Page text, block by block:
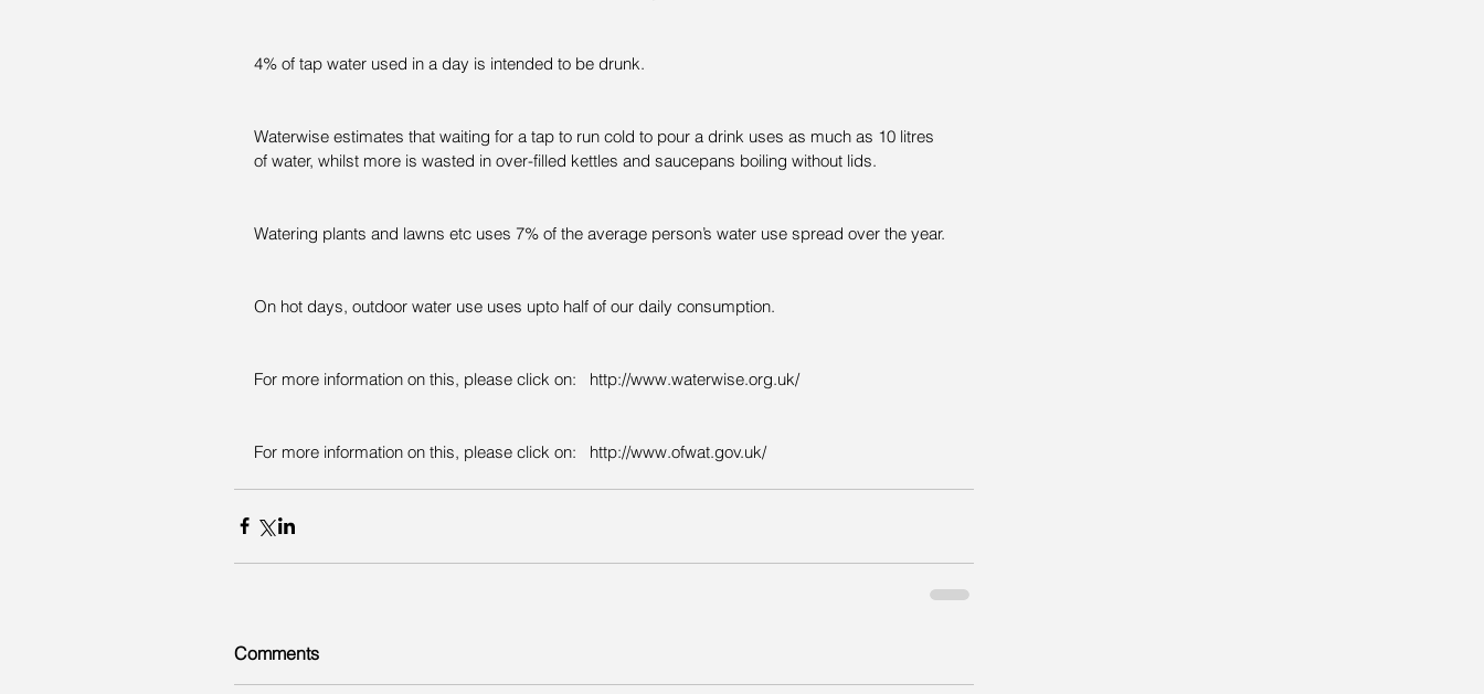
4% of tap water used in a day is intended to be drunk.
Waterwise estimates that waiting for a tap to run cold to pour a drink uses as much as 10 litres
of water, whilst more is wasted in over-filled kettles and saucepans boiling without lids.
Watering plants and lawns etc uses 7% of the average person’s water use spread over the year.
On hot days, outdoor water use uses upto half of our daily consumption.
For more information on this, please click on:   http://www.waterwise.org.uk/
For more information on this, please click on:   http://www.ofwat.gov.uk/
Comments